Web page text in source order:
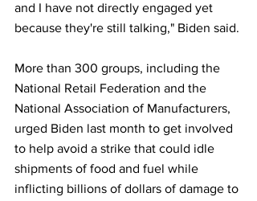
and I have not directly engaged yet
because they're still talking," Biden said.
More than 300 groups, including the
National Retail Federation and the
National Association of Manufacturers,
urged Biden last month to get involved
to help avoid a strike that could idle
shipments of food and fuel while
inflicting billions of dollars of damage to